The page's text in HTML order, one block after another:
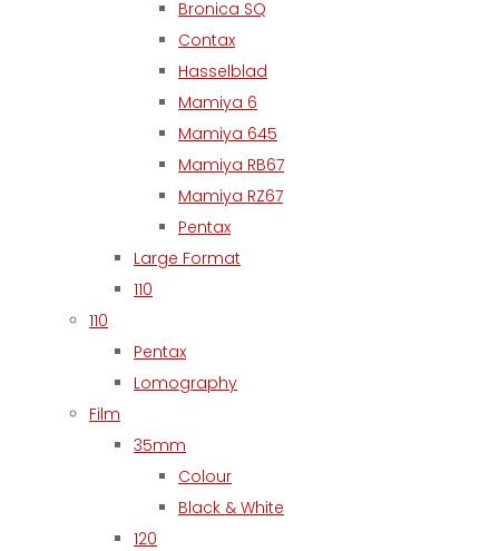
Bronica SQ
Contax
Hasselblad
Mamiya 6
Mamiya 645
Mamiya RB67
Mamiya RZ67
Pentax
Large Format
110
110
Pentax
Lomography
Film
35mm
Colour
Black & White
120